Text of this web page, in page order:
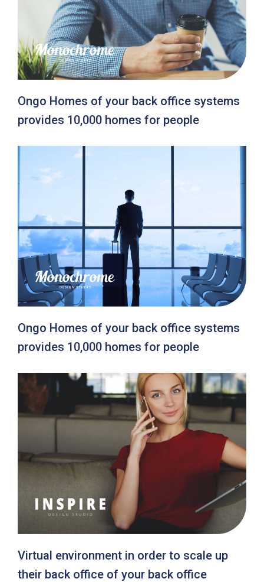
Ongo Homes of your back office systems
provides 10,000 homes for people
Ongo Homes of your back office systems
provides 10,000 homes for people
Virtual environment in order to scale up
their back office of your back office